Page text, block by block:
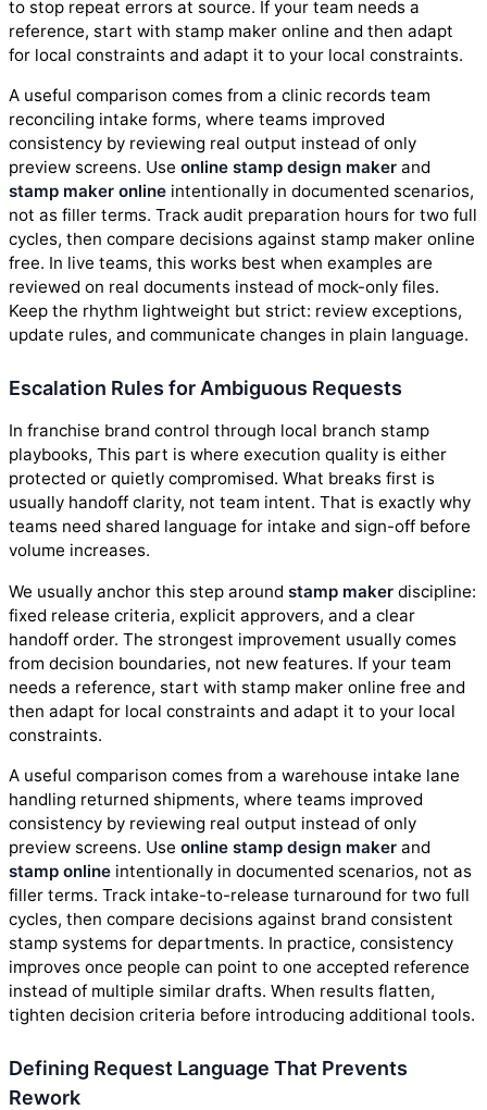
to stop repeat errors at source. If your team needs a
reference, start with stamp maker online and then adapt
for local constraints and adapt it to your local constraints.
A useful comparison comes from a clinic records team
reconciling intake forms, where teams improved
consistency by reviewing real output instead of only
preview screens. Use online stamp design maker and
stamp maker online intentionally in documented scenarios,
not as filler terms. Track audit preparation hours for two full
cycles, then compare decisions against stamp maker online
free. In live teams, this works best when examples are
reviewed on real documents instead of mock-only files.
Keep the rhythm lightweight but strict: review exceptions,
update rules, and communicate changes in plain language.
Escalation Rules for Ambiguous Requests
In franchise brand control through local branch stamp
playbooks, This part is where execution quality is either
protected or quietly compromised. What breaks first is
usually handoff clarity, not team intent. That is exactly why
teams need shared language for intake and sign-off before
volume increases.
We usually anchor this step around stamp maker discipline:
fixed release criteria, explicit approvers, and a clear
handoff order. The strongest improvement usually comes
from decision boundaries, not new features. If your team
needs a reference, start with stamp maker online free and
then adapt for local constraints and adapt it to your local
constraints.
A useful comparison comes from a warehouse intake lane
handling returned shipments, where teams improved
consistency by reviewing real output instead of only
preview screens. Use online stamp design maker and
stamp online intentionally in documented scenarios, not as
filler terms. Track intake-to-release turnaround for two full
cycles, then compare decisions against brand consistent
stamp systems for departments. In practice, consistency
improves once people can point to one accepted reference
instead of multiple similar drafts. When results flatten,
tighten decision criteria before introducing additional tools.
Defining Request Language That Prevents
Rework